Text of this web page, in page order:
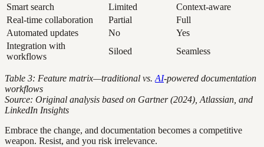
Smart search
Limited
Context-aware
Real-time collaboration
Partial
Full
Automated updates
No
Yes
Integration with
workflows
Siloed Seamless
Table 3: Feature matrix—traditional vs. AI-powered documentation
workflows
Source: Original analysis based on Gartner (2024), Atlassian, and
LinkedIn Insights
Embrace the change, and documentation becomes a competitive
weapon. Resist, and you risk irrelevance.